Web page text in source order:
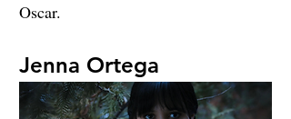
Oscar.
Jenna Ortega